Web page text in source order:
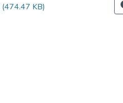
(474.47 KB)